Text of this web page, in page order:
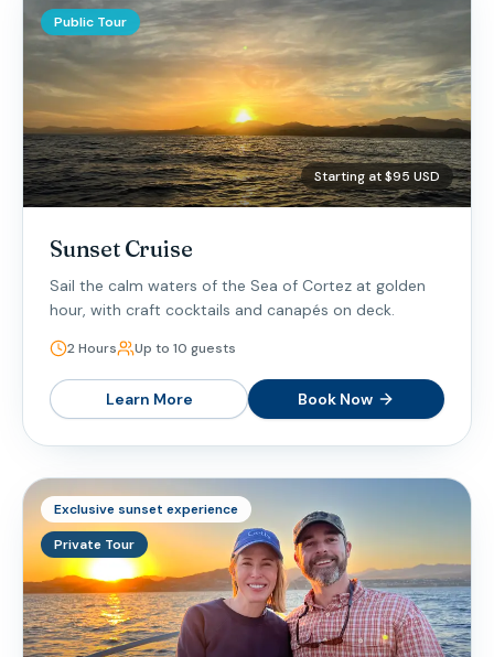
Public Tour
Starting at $95 USD
Sunset Cruise
Sail the calm waters of the Sea of Cortez at golden
hour, with craft cocktails and canapés on deck.
2 Hours Up to 10 guests
Learn More Book Now
Exclusive sunset experience
Private Tour